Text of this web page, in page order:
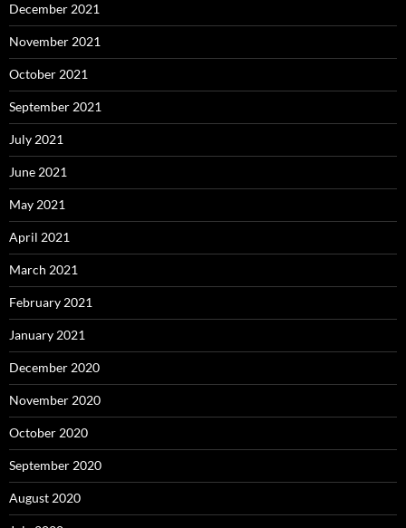
December 2021
November 2021
October 2021
September 2021
July 2021
June 2021
May 2021
April 2021
March 2021
February 2021
January 2021
December 2020
November 2020
October 2020
September 2020
August 2020